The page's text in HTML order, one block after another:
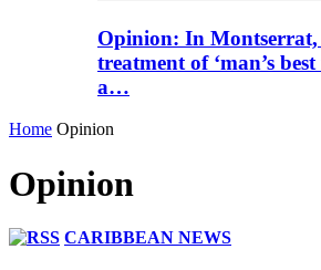
Opinion: In Montserrat,
treatment of ‘man’s
a…
Home Opinion
Opinion
CARIBBEAN NEWS